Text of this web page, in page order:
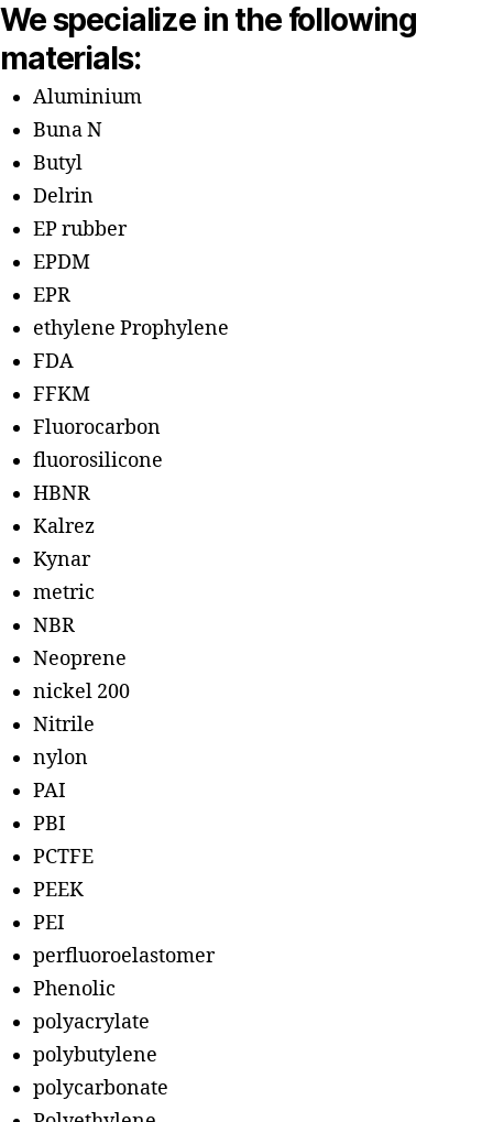
We specialize in the following
materials:
Aluminium
Buna N
Butyl
Delrin
EP rubber
EPDM
EPR
ethylene Prophylene
FDA
FFKM
Fluorocarbon
fluorosilicone
HBNR
Kalrez
Kynar
metric
NBR
Neoprene
nickel 200
Nitrile
nylon
PAI
PBI
PCTFE
PEEK
PEI
perfluoroelastomer
Phenolic
polyacrylate
polybutylene
polycarbonate